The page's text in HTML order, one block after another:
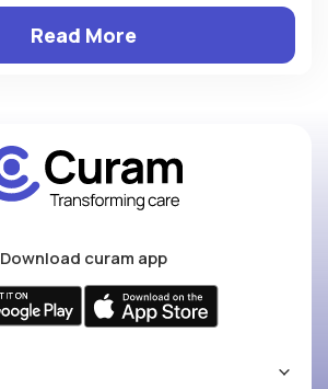
Read More
Download curam app